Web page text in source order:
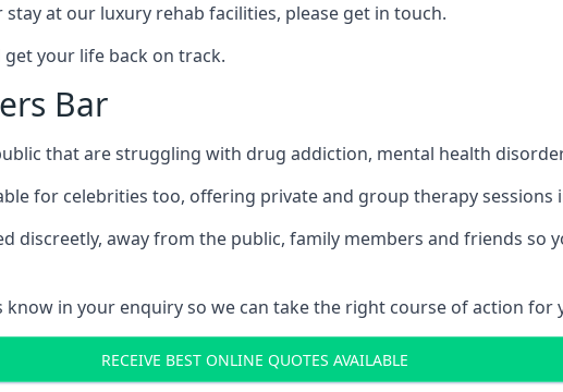
at our luxury rehab facilities, please get in touch.
your life back on track.
Bar
that are struggling with drug addiction, mental health
for celebrities too, offering private and group therapy sessions
discreetly, away from the public, family members and friends so
in your enquiry so we can take the right course of action for
RECEIVE BEST ONLINE QUOTES AVAILABLE